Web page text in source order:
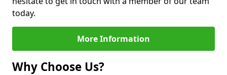
today.
More Information
Why Choose Us?